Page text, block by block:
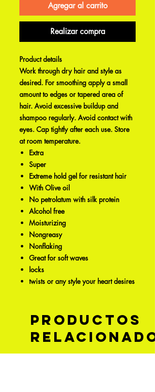
Agregar al carrito
Realizar compra
Product details
Work through dry hair and style as
desired. For smoothing apply a small
amount to edges or tapered area of
hair. Avoid excessive buildup and
shampoo regularly. Avoid contact with
eyes. Cap tightly after each use. Store
at room temperature.
Extra
Super
Extreme hold gel for resistant hair
With Olive oil
No petrolatum with silk protein
Alcohol free
Moisturizing
Nongreasy
Nonflaking
Great for soft waves
locks
twists or any style your heart desires
Productos